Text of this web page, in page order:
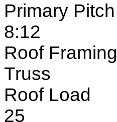
Primary Pitch
8:12
Roof Framing
Truss
Roof Load
25